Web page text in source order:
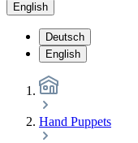
English
Deutsch
English
Hand Puppets